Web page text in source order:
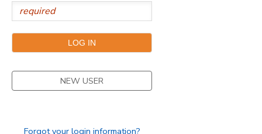
NEW USER
Forgot your login information?
GIFT CERTIFICATES